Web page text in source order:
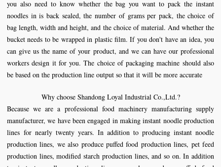
you also need to know whether the bag you want to pack the instant
noodles in is back sealed, the number of grams per pack, the choice of
bag length, width and height, and the choice of material. And whether the
bucket needs to be wrapped in plastic film. If you don't have an idea, you
can give us the name of your product, and we can have our professional
workers design it for you. The choice of packaging machine should also
be based on the production line output so that it will be more accurate
Why choose Shandong Loyal Industrial Co.,Ltd.?
Because we are a professional food machinery manufacturing supply
manufacturer, we have been engaged in making instant noodle production
lines for nearly twenty years. In addition to producing instant noodle
production lines, we also produce puffed food production lines, pet feed
production lines, modified starch production lines, and so on. In addition